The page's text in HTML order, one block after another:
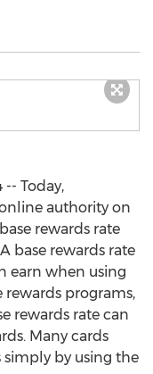
-- Today,
authority on
rewards rate
base rewards rate
earn when using
rewards programs,
rewards rate can
Many cards
simply by using the